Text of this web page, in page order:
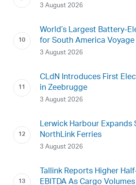
3 August 2026
World’s Largest Battery-
for South America Voyage
3 August 2026
CLdN Introduces First
in Zeebrugge
3 August 2026
Lerwick Harbour
NorthLink Ferries
3 August 2026
Tallink Reports Higher